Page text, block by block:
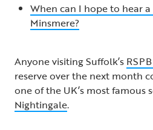
When can I hope to hear
Minsmere?
Anyone visiting Suffolk’s
reserve over the next month
one of the UK’s most famous
Nightingale.